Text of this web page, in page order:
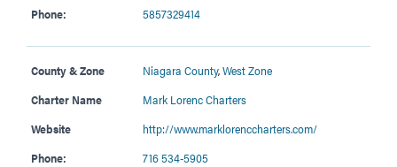
Phone:
5857329414
County & Zone Niagara County,West Zone
Charter Name
Mark Lorenc Charters
Website
http://www.marklorenccharters.com/
Phone:
716 534-5905